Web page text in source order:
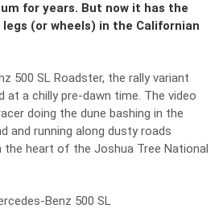
for years. But now it has the
(or wheels) in the Californian
500 SL Roadster, the rally variant
at a chilly pre-dawn time. The video
doing the dune bashing in the
and running along dusty roads
the heart of the Joshua Tree National